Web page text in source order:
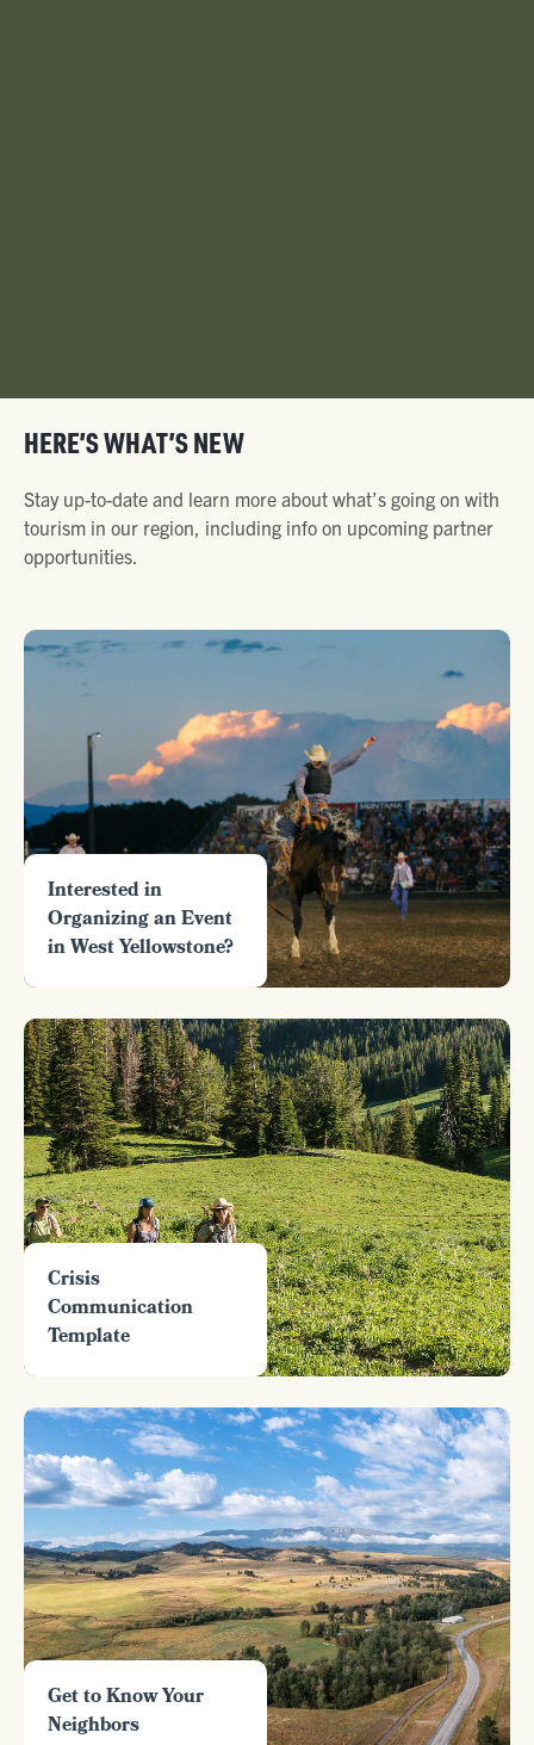
HERE’S WHAT’S NEW
Stay up-to-date and learn more about what’s going on with
tourism in our region, including info on upcoming partner
opportunities.
Interested in
Organizing an Event
in West Yellowstone?
Crisis
Communication
Template
Get to Know Your
Neighbors